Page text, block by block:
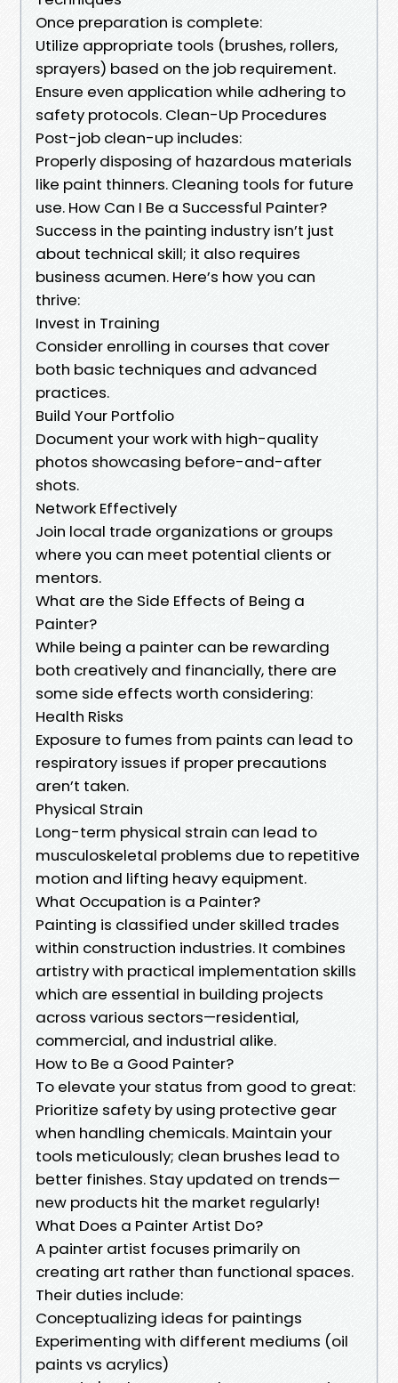
Once preparation is complete:
Utilize appropriate tools (brushes, rollers,
sprayers) based on the job requirement.
Ensure even application while adhering to
safety protocols. Clean-Up Procedures
Post-job clean-up includes:
Properly disposing of hazardous materials
like paint thinners. Cleaning tools for future
use. How Can I Be a Successful Painter?
Success in the painting industry isn’t just
about technical skill; it also requires
business acumen. Here’s how you can
thrive:
Invest in Training
Consider enrolling in courses that cover
both basic techniques and advanced
practices.
Build Your Portfolio
Document your work with high-quality
photos showcasing before-and-after
shots.
Network Effectively
Join local trade organizations or groups
where you can meet potential clients or
mentors.
What are the Side Effects of Being a
Painter?
While being a painter can be rewarding
both creatively and financially, there are
some side effects worth considering:
Health Risks
Exposure to fumes from paints can lead to
respiratory issues if proper precautions
aren’t taken.
Physical Strain
Long-term physical strain can lead to
musculoskeletal problems due to repetitive
motion and lifting heavy equipment.
What Occupation is a Painter?
Painting is classified under skilled trades
within construction industries. It combines
artistry with practical implementation skills
which are essential in building projects
across various sectors—residential,
commercial, and industrial alike.
How to Be a Good Painter?
To elevate your status from good to great:
Prioritize safety by using protective gear
when handling chemicals. Maintain your
tools meticulously; clean brushes lead to
better finishes. Stay updated on trends—
new products hit the market regularly!
What Does a Painter Artist Do?
A painter artist focuses primarily on
creating art rather than functional spaces.
Their duties include:
Conceptualizing ideas for paintings
Experimenting with different mediums (oil
paints vs acrylics)